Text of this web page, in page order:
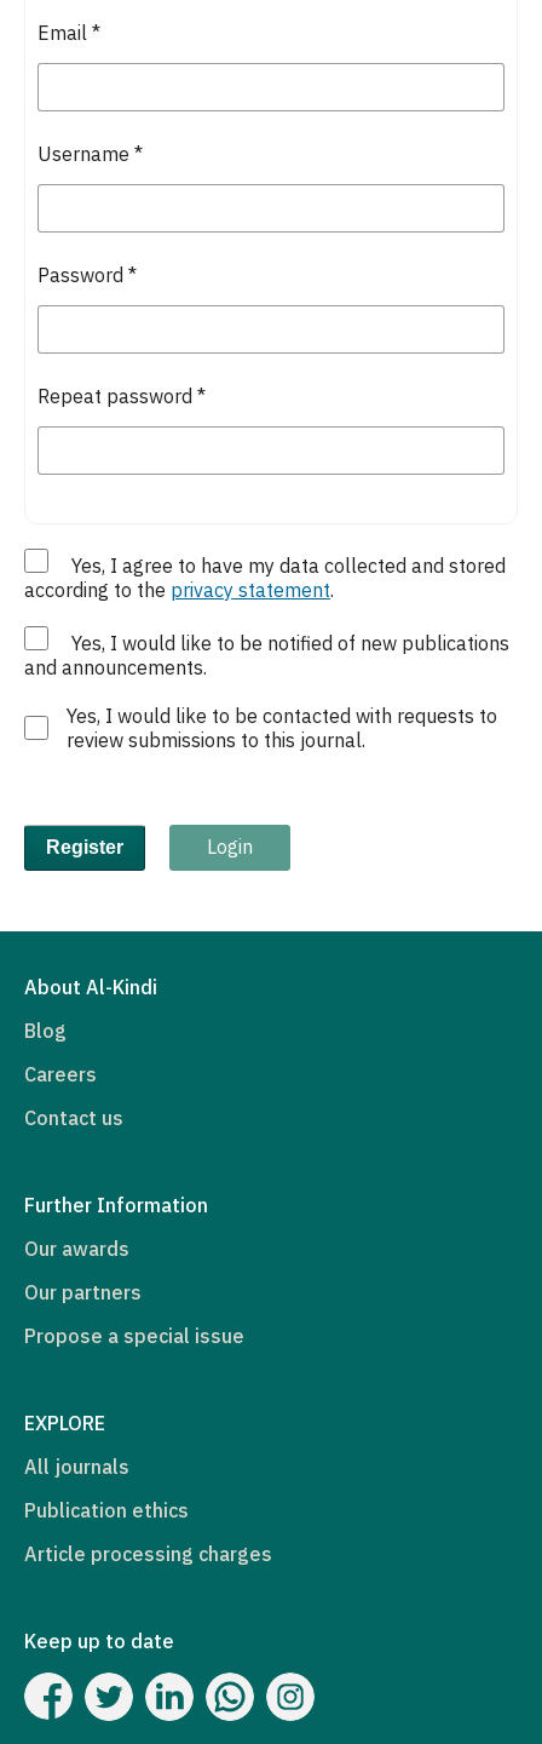
Email *
Username *
Password *
Repeat password *
according to the privacy statement.
and announcements.
Yes, I would like to be contacted with requests to
review submissions to this journal.
Register Login
About Al-Kindi
Blog
Careers
Contact us
Further Information
Our awards
Our partners
Propose a special issue
EXPLORE
All journals
Publication ethics
Article processing charges
Keep up to date